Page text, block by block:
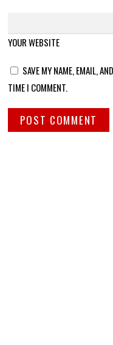
YOUR WEBSITE
SAVE MY NAME, EMAIL,
TIME I COMMENT.